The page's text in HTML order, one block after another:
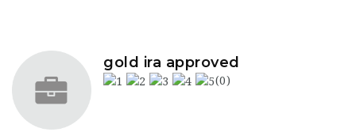
gold ira approved
(0)